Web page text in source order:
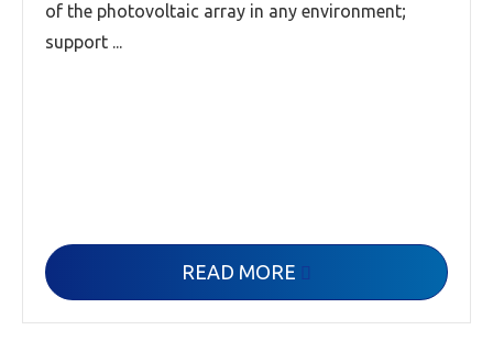
of the photovoltaic array in any environment;
support ...
READ MORE 